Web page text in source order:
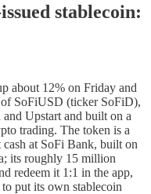
stablecoin:
about 12% on Friday and
SoFiUSD (ticker SoFiD),
Upstart and built on a
trading. The token is a
at SoFi Bank, built on
its roughly 15 million
redeem it 1:1 in the app,
put its own stablecoin